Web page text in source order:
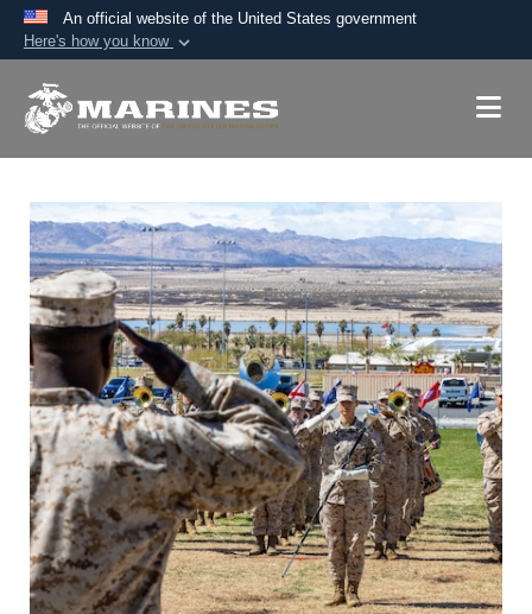
An official website of the United States government
Here's how you know
A.mil website belongs to an official U.S.
Secure .mil websites use HTTPS
Alock ( )orhttps://means you’ve safely
connected to the .mil website. Share sensitive
information only on official, secure websites.